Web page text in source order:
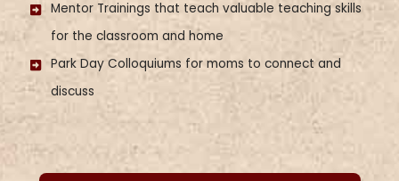
Mentor Trainings that teach valuable teaching skills
for the classroom and home
Park Day Colloquiums for moms to connect and
discuss